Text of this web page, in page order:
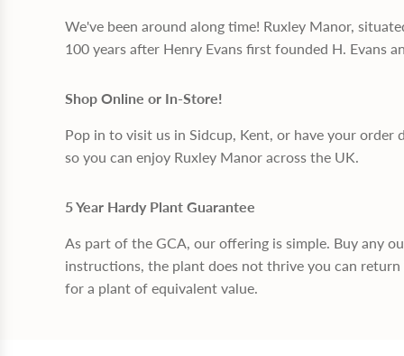
We've been around along time! Ruxley Manor,
100 years after Henry Evans first founded H. Evans
Shop Online or In-Store!
Pop in to visit us in Sidcup, Kent, or have your
so you can enjoy Ruxley Manor across the UK.
5 Year Hardy Plant Guarantee
As part of the GCA, our offering is simple. Buy any
instructions, the plant does not thrive you can
for a plant of equivalent value.